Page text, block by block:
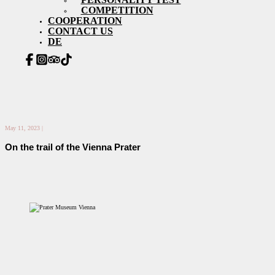
COMPETITION
COOPERATION
CONTACT US
DE
May 11, 2023 |
On the trail of the Vienna Prater